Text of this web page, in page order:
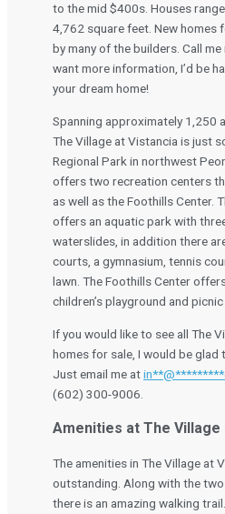
to the mid $400s. Houses
4,762 square feet. New homes
by many of the builders. Call
want more information, I’d be
your dream home!
Spanning approximately 1,250
The Village at Vistancia is just
Regional Park in northwest
offers two recreation centers
as well as the Foothills Center.
offers an aquatic park with
waterslides, in addition there
courts, a gymnasium, tennis
lawn. The Foothills Center
children’s playground and picnic
If you would like to see all The
homes for sale, I would be glad
Just email me atin**@*********
(602) 300-9006.
Amenities at The Village
The amenities in The Village at
outstanding. Along with the
there is an amazing walking